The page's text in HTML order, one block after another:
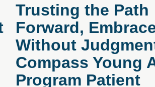
Trusting the Path
Forward,
Without
Compass Young
Program Patient